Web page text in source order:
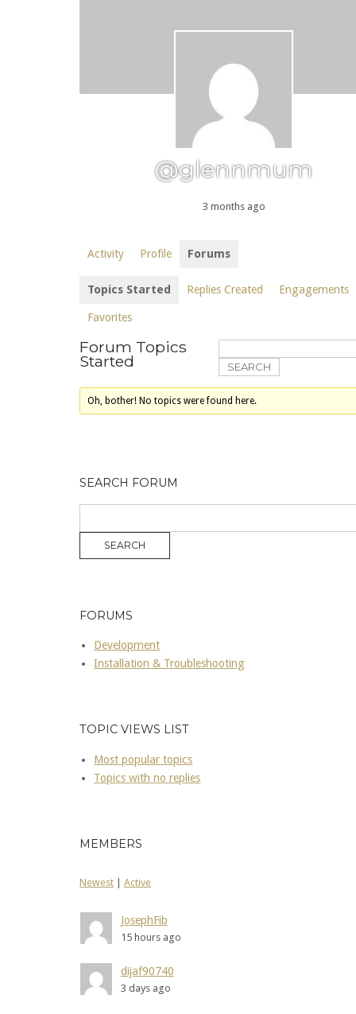
@glennmum
3 months ago
Activity Profile Forums
Topics Started Replies Created Engagements
Favorites
Forum Topics
Started
Oh, bother! No topics were found here.
SEARCH FORUM
FORUMS
Development
Installation & Troubleshooting
TOPIC VIEWS LIST
Most popular topics
Topics with no replies
MEMBERS
Newest Active
JosephFib
15 hours ago
dijaf90740
3 days ago